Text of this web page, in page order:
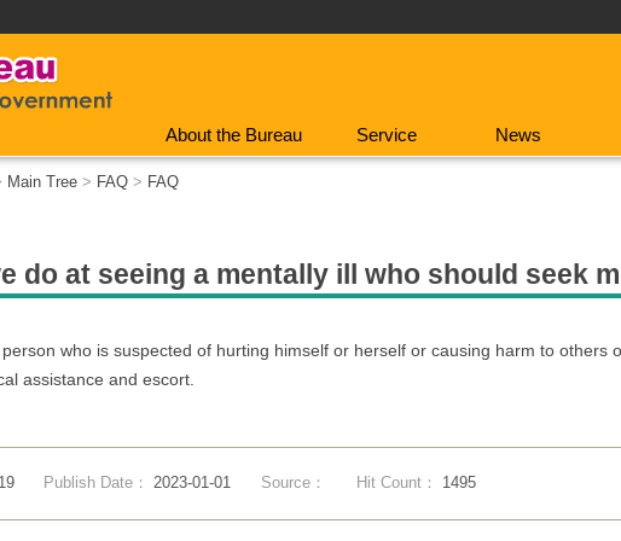
About the Bureau Service News
Main Tree > FAQ > FAQ
do at seeing a mentally ill who should seek
who is suspected of hurting himself or herself or causing harm to
assistance and escort.
Publish Date：2023-01-01 Source： Hit Count： 1495